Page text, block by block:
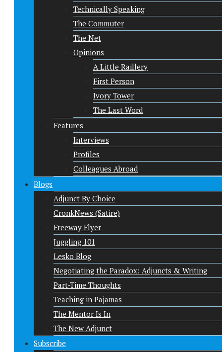
Technically Speaking
The Commuter
The Net
Opinions
A Little Raillery
First Person
Ivory Tower
The Last Word
Features
Interviews
Profiles
Colleagues Abroad
Blogs
Adjunct By Choice
CronkNews (Satire)
Freeway Flyer
Juggling 101
Lesko Blog
Negotiating the Paradox: Adjuncts & Writing
Part-Time Thoughts
Teaching in Pajamas
The Mentor Is In
The New Adjunct
Subscribe